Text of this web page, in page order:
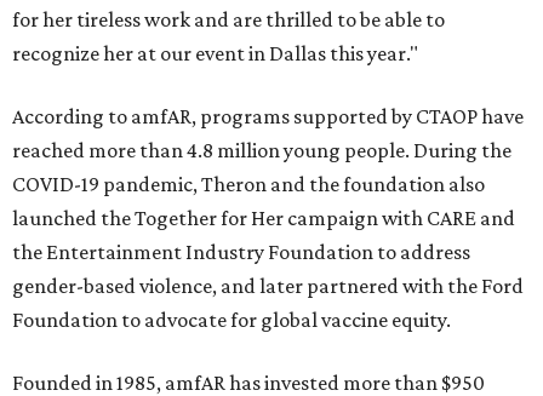
for her tireless work and are thrilled to be able to
recognize her at our event in Dallas this year."
According to amfAR, programs supported by CTAOP have
reached more than 4.8 million young people. During the
COVID-19 pandemic, Theron and the foundation also
launched the Together for Her campaign with CARE and
the Entertainment Industry Foundation to address
gender-based violence, and later partnered with the Ford
Foundation to advocate for global vaccine equity.
Founded in 1985, amfAR has invested more than $950